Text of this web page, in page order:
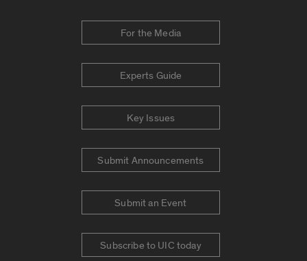
For the Media
Experts Guide
Key Issues
Submit Announcements
Submit an Event
Subscribe to UIC today